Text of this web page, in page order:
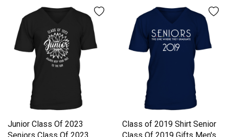
Junior Class Of 2023
Class of 2019 Shirt Senior